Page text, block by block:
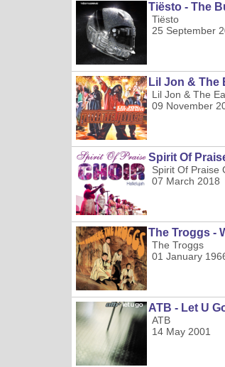
Tiësto - The
Tiësto
25 September
Lil Jon & The
Lil Jon & The
09 November
Spirit Of
Spirit Of Praise
07 March 2018
The Troggs -
The Troggs
01 January
ATB - Let U
ATB
14 May 2001